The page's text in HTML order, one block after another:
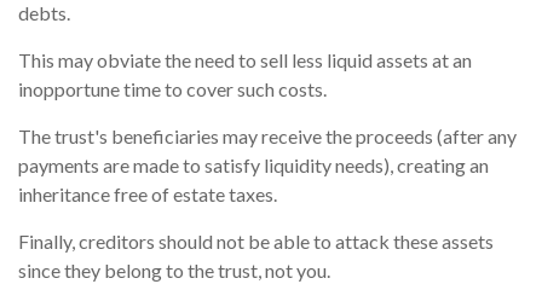
debts.
This may obviate the need to sell less liquid assets at an
inopportune time to cover such costs.
The trust's beneficiaries may receive the proceeds (after any
payments are made to satisfy liquidity needs), creating an
inheritance free of estate taxes.
Finally, creditors should not be able to attack these assets
since they belong to the trust, not you.